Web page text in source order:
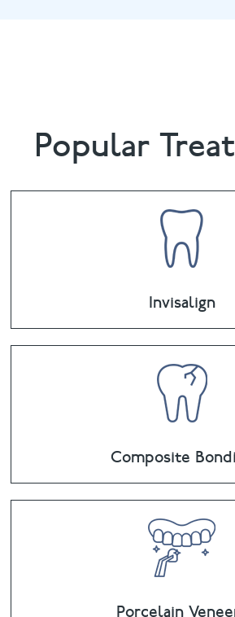
Popular
Invisalign
Composite
Porcelain